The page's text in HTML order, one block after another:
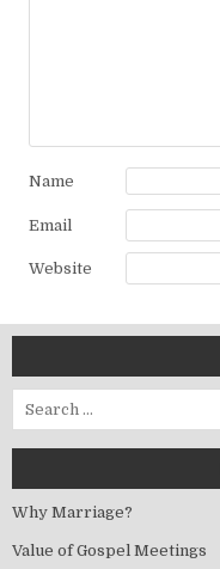
Name
Email
Website
Search for:
Why Marriage?
Value of Gospel Meetings